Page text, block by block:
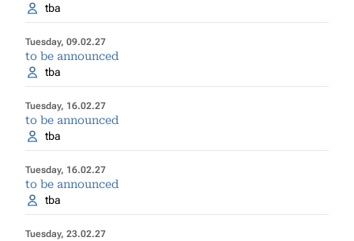
tba
Tuesday, 09.02.27
to be announced
tba
Tuesday, 16.02.27
to be announced
tba
Tuesday, 16.02.27
to be announced
tba
Tuesday, 23.02.27